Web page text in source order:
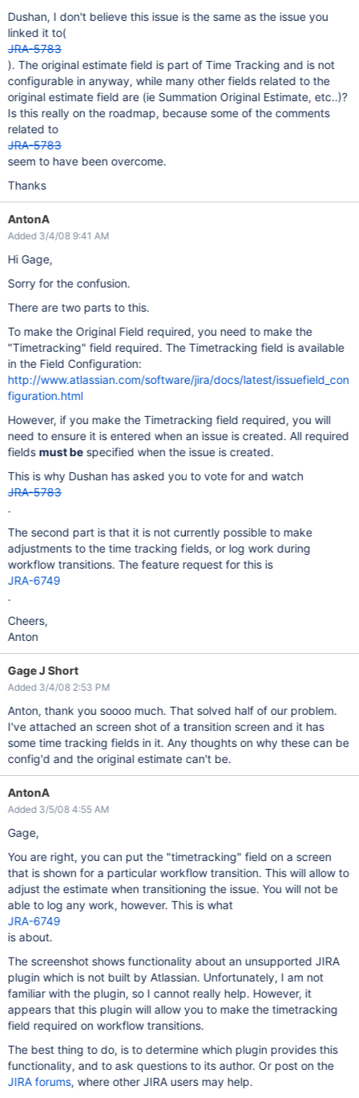
Dushan, I don't believe this issue is the same as the issue you
linked it to(
JRA-5783
). The original estimate field is part of Time Tracking and is not
configurable in anyway, while many other fields related to the
original estimate field are (ie Summation Original Estimate, etc..)?
Is this really on the roadmap, because some of the comments
related to
JRA-5783
seem to have been overcome.
Thanks
AntonA
Added 3/4/08 9:41 AM
Hi Gage,
Sorry for the confusion.
There are two parts to this.
To make the Original Field required, you need to make the
"Timetracking" field required. The Timetracking field is available
in the Field Configuration:
http://www.atlassian.com/software/jira/docs/latest/issuefield_con
figuration.html
However, if you make the Timetracking field required, you will
need to ensure it is entered when an issue is created. All required
fields must bespecified when the issue is created.
This is why Dushan has asked you to vote for and watch
JRA-5783
.
The second part is that it is not currently possible to make
adjustments to the time tracking fields, or log work during
workflow transitions. The feature request for this is
JRA-6749
.
Cheers,
Anton
Gage J Short
Added 3/4/08 2:53 PM
Anton, thank you soooo much. That solved half of our problem.
I've attached an screen shot of a transition screen and it has
some time tracking fields in it. Any thoughts on why these can be
config'd and the original estimate can't be.
AntonA
Added 3/5/08 4:55 AM
Gage,
You are right, you can put the "timetracking" field on a screen
that is shown for a particular workflow transition. This will allow to
adjust the estimate when transitioning the issue. You will not be
able to log any work, however. This is what
JRA-6749
is about.
The screenshot shows functionality about an unsupported JIRA
plugin which is not built by Atlassian. Unfortunately, I am not
familiar with the plugin, so I cannot really help. However, it
appears that this plugin will allow you to make the timetracking
field required on workflow transitions.
The best thing to do, is to determine which plugin provides this
functionality, and to ask questions to its author. Or post on the
JIRA forums, where other JIRA users may help.